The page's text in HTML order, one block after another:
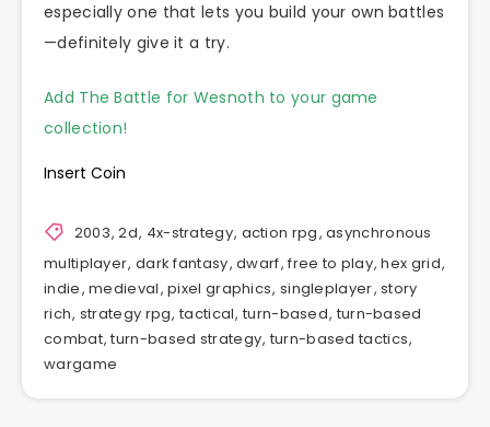
especially one that lets you build your own battles
—definitely give it a try.
Add The Battle for Wesnoth to your game
collection!
Insert Coin
2003,2d, 4x-strategy, action rpg,asynchronous
multiplayer, dark fantasy,dwarf,free to play,hex grid,
indie,medieval,pixel graphics, singleplayer,story
rich, strategy rpg,tactical,turn-based, turn-based
combat,turn-based strategy, turn-based tactics,
wargame